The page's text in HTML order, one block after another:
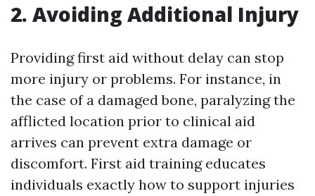
2. Avoiding Additional Injury
Providing first aid without delay can stop
more injury or problems. For instance, in
the case of a damaged bone, paralyzing the
afflicted location prior to clinical aid
arrives can prevent extra damage or
discomfort. First aid training educates
individuals exactly how to support injuries